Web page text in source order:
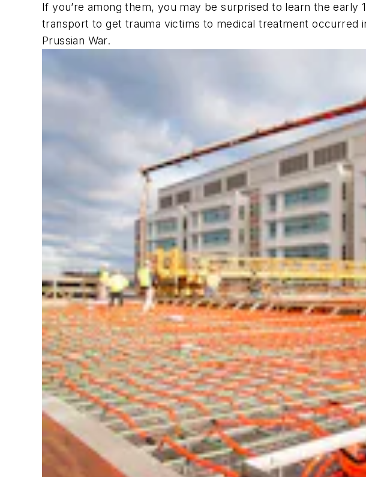
If you’re among them, you may be surprised to learn the
transport to get trauma victims to medical treatment occurred
Prussian War.